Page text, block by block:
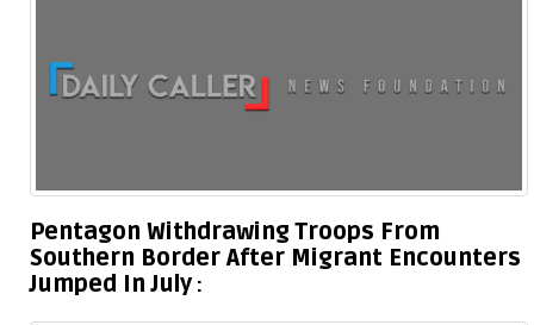
Pentagon Withdrawing Troops From
Southern Border After Migrant Encounters
Jumped In July